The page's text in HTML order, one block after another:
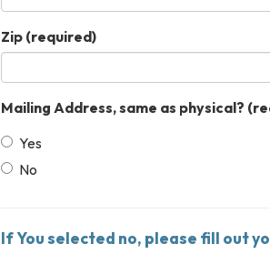
Zip (required)
Mailing Address, same as physical?
Yes
No
If You selected no, please fill out